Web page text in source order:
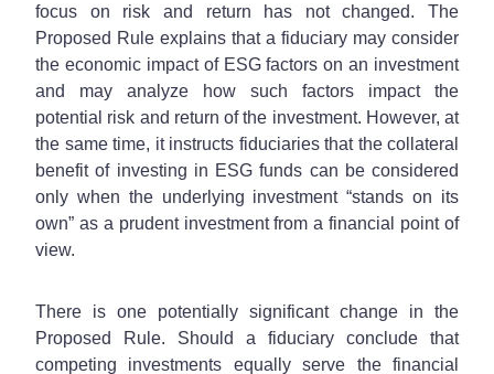
focus on risk and return has not changed. The
Proposed Rule explains that a fiduciary may consider
the economic impact of ESG factors on an investment
and may analyze how such factors impact the
potential risk and return of the investment. However, at
the same time, it instructs fiduciaries that the collateral
benefit of investing in ESG funds can be considered
only when the underlying investment “stands on its
own” as a prudent investment from a financial point of
view.
There is one potentially significant change in the
Proposed Rule. Should a fiduciary conclude that
competing investments equally serve the financial